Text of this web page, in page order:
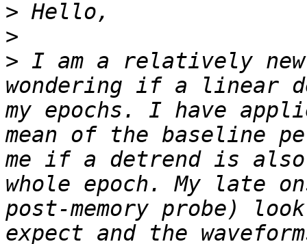
>
>
> I am a relatively new
wondering if a linear
my epochs. I have
mean of the baseline
me if a detrend is
whole epoch. My late
post-memory probe)
expect and the